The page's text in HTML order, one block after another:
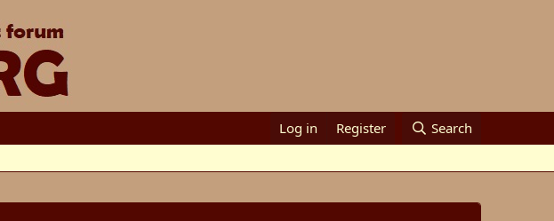
Log in Register Search